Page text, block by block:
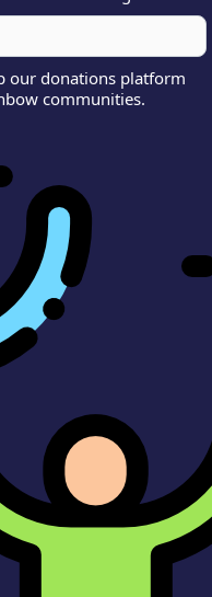
our donations platform
communities.